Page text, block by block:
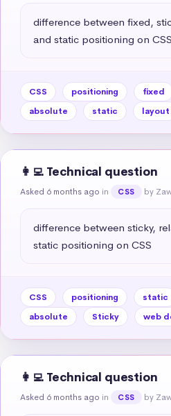
difference between fixed,
and static positioning on CSS
CSS positioning fixed
absolute
static layout
👩‍💻 Technical question
Asked 6 months ago in CSS by
difference between sticky,
static positioning on CSS
CSS positioning static
absolute
Sticky web
👩‍💻 Technical question
Asked 6 months ago in CSS by